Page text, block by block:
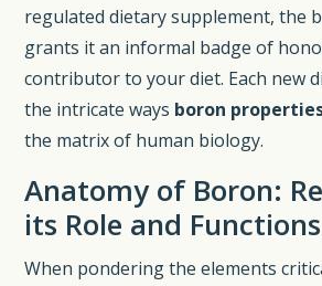
regulated dietary supplement, the
grants it an informal badge of
contributor to your diet. Each new
the intricate ways boron
the matrix of human biology.
Anatomy of Boron:
its Role and Functions
When pondering the elements